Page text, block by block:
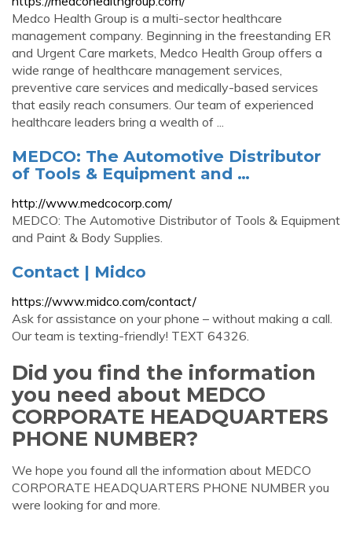
Medco Health Group is a multi-sector healthcare
management company. Beginning in the freestanding ER
and Urgent Care markets, Medco Health Group offers a
wide range of healthcare management services,
preventive care services and medically-based services
that easily reach consumers. Our team of experienced
healthcare leaders bring a wealth of ...
MEDCO: The Automotive Distributor
of Tools & Equipment and …
http://www.medcocorp.com/
MEDCO: The Automotive Distributor of Tools & Equipment
and Paint & Body Supplies.
Contact | Midco
https://www.midco.com/contact/
Ask for assistance on your phone – without making a call.
Our team is texting-friendly! TEXT 64326.
Did you find the information
you need about MEDCO
CORPORATE HEADQUARTERS
PHONE NUMBER?
We hope you found all the information about MEDCO
CORPORATE HEADQUARTERS PHONE NUMBER you
were looking for and more.